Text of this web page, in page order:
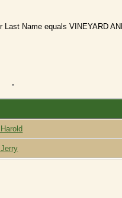
Last Name equals VINEYARD